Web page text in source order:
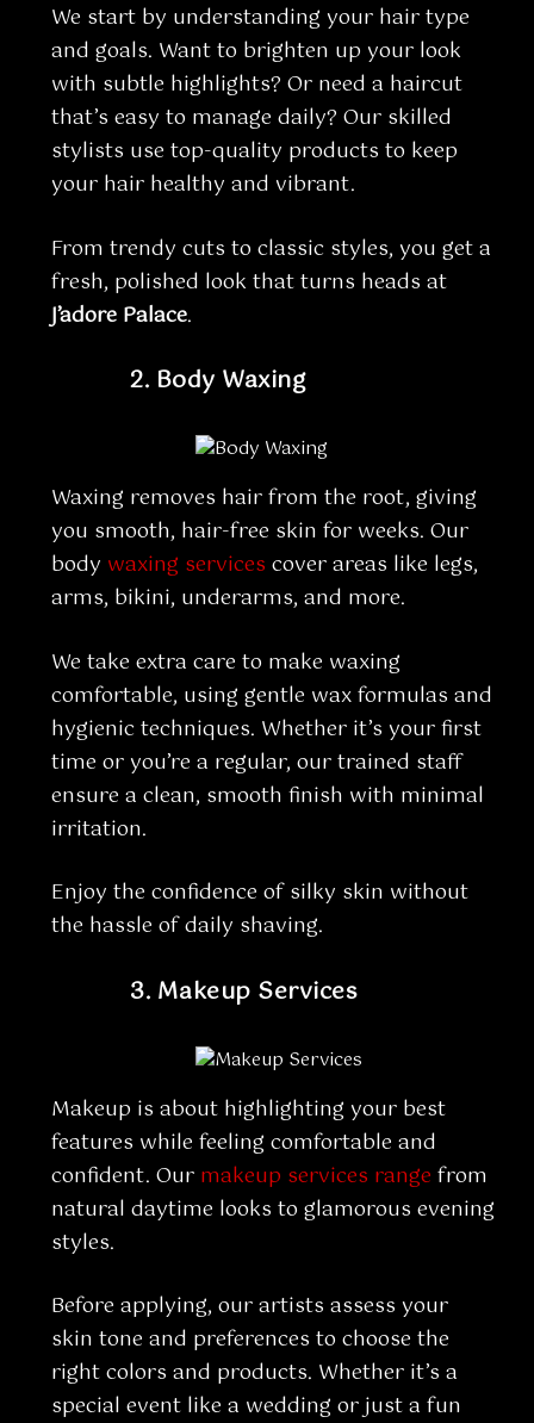
We start by understanding your hair type
and goals. Want to brighten up your look
with subtle highlights? Or need a haircut
that’s easy to manage daily? Our skilled
stylists use top-quality products to keep
your hair healthy and vibrant.
From trendy cuts to classic styles, you get a
fresh, polished look that turns heads at
J’adore Palace.
2. Body Waxing
Waxing removes hair from the root, giving
you smooth, hair-free skin for weeks. Our
body waxing services cover areas like legs,
arms, bikini, underarms, and more.
We take extra care to make waxing
comfortable, using gentle wax formulas and
hygienic techniques. Whether it’s your first
time or you’re a regular, our trained staff
ensure a clean, smooth finish with minimal
irritation.
Enjoy the confidence of silky skin without
the hassle of daily shaving.
3. Makeup Services
Makeup is about highlighting your best
features while feeling comfortable and
confident. Our makeup services range from
natural daytime looks to glamorous evening
styles.
Before applying, our artists assess your
skin tone and preferences to choose the
right colors and products. Whether it’s a
special event like a wedding or just a fun